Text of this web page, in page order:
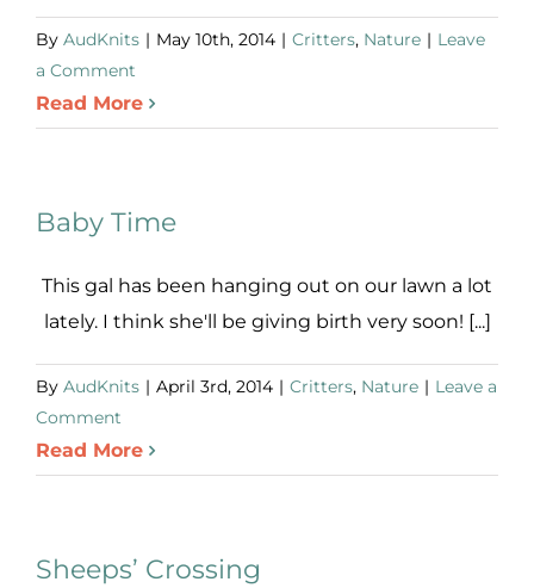
By AudKnits | May 10th, 2014 | Critters, Nature | Leave
a Comment
Read More
Baby Time
This gal has been hanging out on our lawn a lot
lately. I think she'll be giving birth very soon! [...]
By AudKnits | April 3rd, 2014 | Critters, Nature | Leave a
Comment
Read More
Sheeps’ Crossing